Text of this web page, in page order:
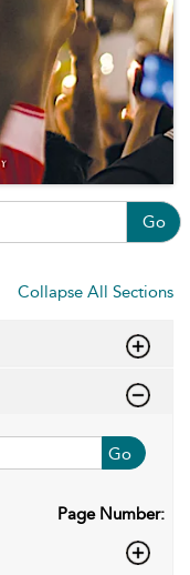
Go
Collapse All Sections
Go
Page Number: